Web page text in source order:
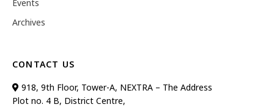
Events
Archives
CONTACT US
918, 9th Floor, Tower-A, NEXTRA – The Address
Plot no. 4 B, District Centre,